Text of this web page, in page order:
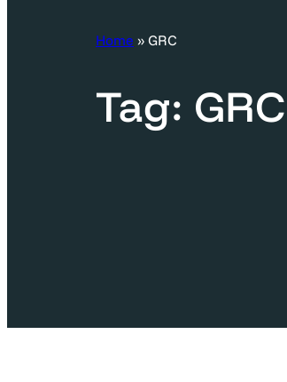
c
Home » GRC
Tag: GRC